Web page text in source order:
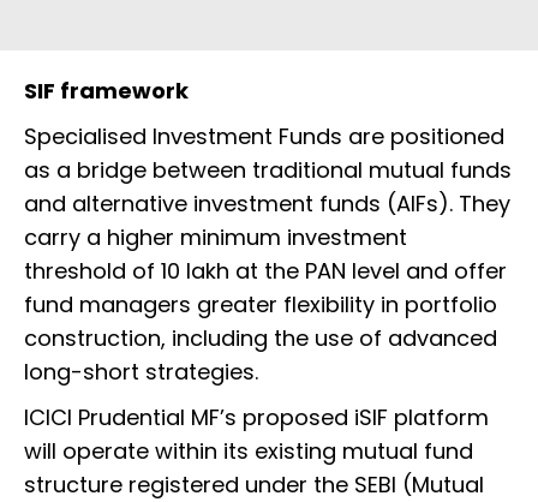
SIF framework
Specialised Investment Funds are positioned
as a bridge between traditional mutual funds
and alternative investment funds (AIFs). They
carry a higher minimum investment
threshold of ₹10 lakh at the PAN level and offer
fund managers greater flexibility in portfolio
construction, including the use of advanced
long-short strategies.
ICICI Prudential MF’s proposed iSIF platform
will operate within its existing mutual fund
structure registered under the SEBI (Mutual